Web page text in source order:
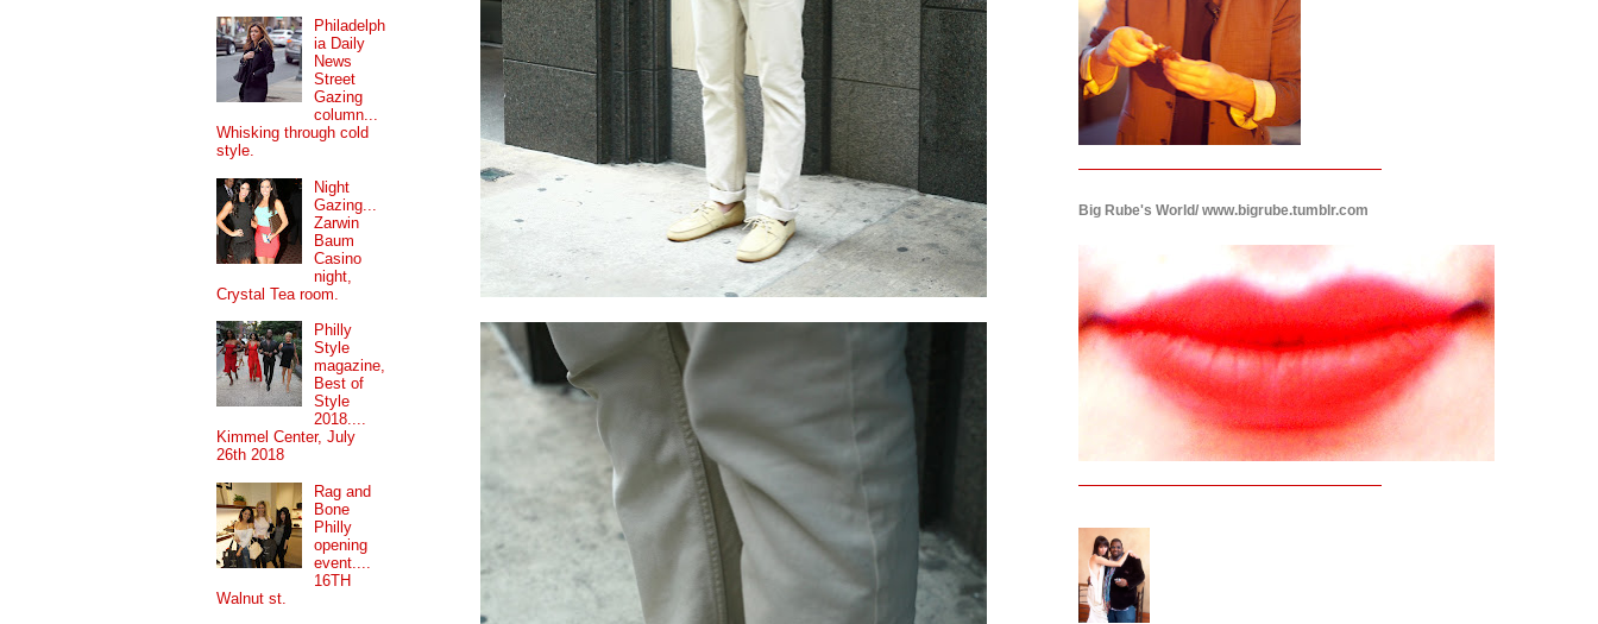
Philadelph
ia Daily
News
Street
Gazing
column...
Whisking through cold
style.
Night
Gazing...
Zarwin
Baum
Casino
night,
Crystal Tea room.
Philly
Style
magazine,
Best of
Style
2018....
Kimmel Center, July
26th 2018
Rag and
Bone
Philly
opening
event....
16TH
Walnut st.
Big Rube's World/ www.bigrube.tumblr.com